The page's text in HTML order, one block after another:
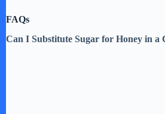
FAQs
Can I Substitute Sugar for Honey in a